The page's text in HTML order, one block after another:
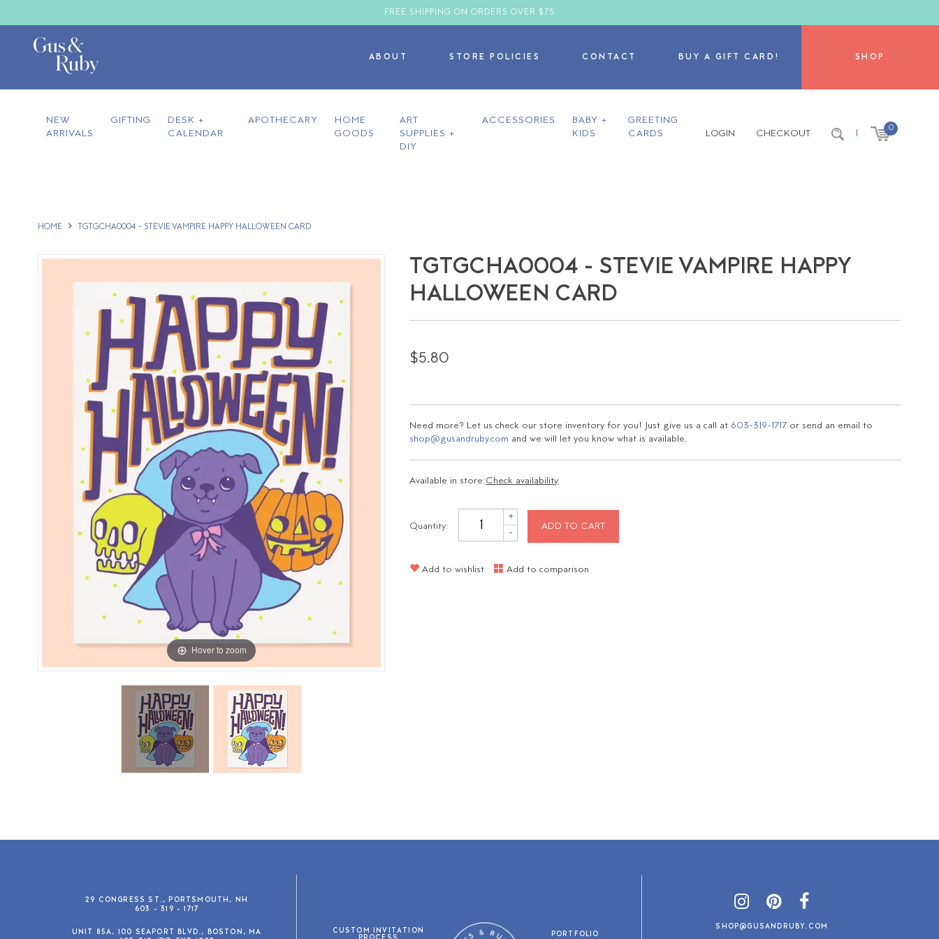
FREE SHIPPING ON ORDERS OVER $75
ABOUT STORE POLICIES CONTACT BUY A GIFT CARD! SHOP
NEW
ARRIVALS
GIFTING
DESK +
CALENDAR
APOTHECARY
HOME
GOODS
ART
SUPPLIES +
DIY
ACCESSORIES
BABY +
KIDS
GREETING
CARDS
LOGIN CHECKOUT | 0
HOME TGTGCHA0004 - STEVIE VAMPIRE HAPPY HALLOWEEN CARD
Hover to zoom
TGTGCHA0004 - STEVIE VAMPIRE HAPPY
HALLOWEEN CARD
$5.80
Need more? Let us check our store inventory for you! Just give us a call at 603-319-1717 or send an email to
shop@gusandruby.com and we will let you know what is available.
Available in store:Check availability
Quantity:
+
- ADD TO CART
Add to wishlist Add to comparison
29 CONGRESS ST., PORTSMOUTH, NH
603 - 319 - 1717
UNIT 85A, 100 SEAPORT BLVD., BOSTON, MA
CUSTOM INVITATION PORTFOLIO
SHOP@GUSANDRUBY.COM